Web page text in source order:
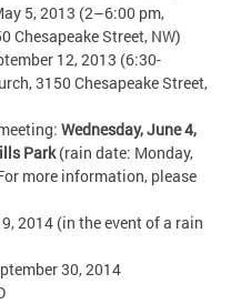
5, 2013 (2–6:00 pm,
Chesapeake Street, NW)
12, 2013 (6:30-
3150 Chesapeake Street,
Wednesday, June 4,
Park(rain date: Monday,
more information, please
2014 (in the event of a rain
30, 2014